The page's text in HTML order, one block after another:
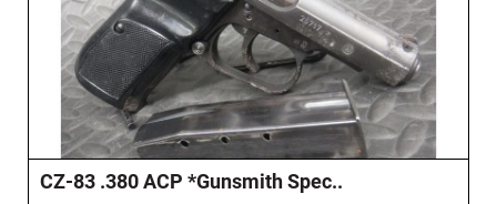
CZ-83 .380 ACP *Gunsmith Spec..